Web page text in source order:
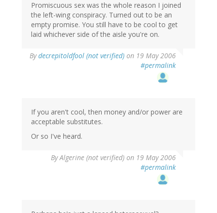
Promiscuous sex was the whole reason I joined
the left-wing conspiracy. Turned out to be an
empty promise. You still have to be cool to get
laid whichever side of the aisle you're on.
Bydecrepitoldfool (not verified) on 19 May 2006
#permalink
If you aren't cool, then money and/or power are
acceptable substitutes.
Or so I've heard.
ByAlgerine (not verified) on 19 May 2006
#permalink